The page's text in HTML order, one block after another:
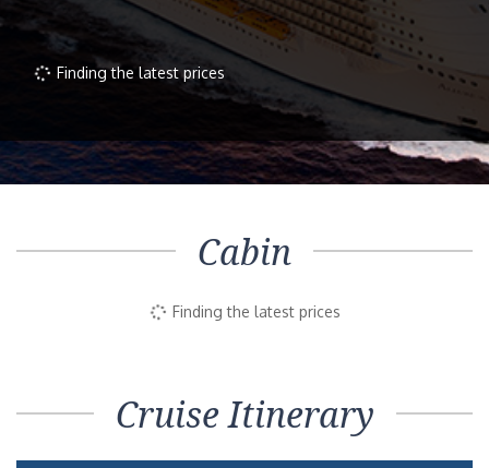
Finding the latest prices
Cabin
Finding the latest prices
Cruise Itinerary